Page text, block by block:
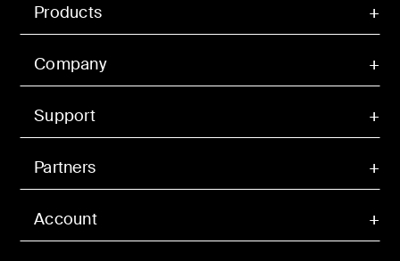
Account
Products
Company
Support
Partners